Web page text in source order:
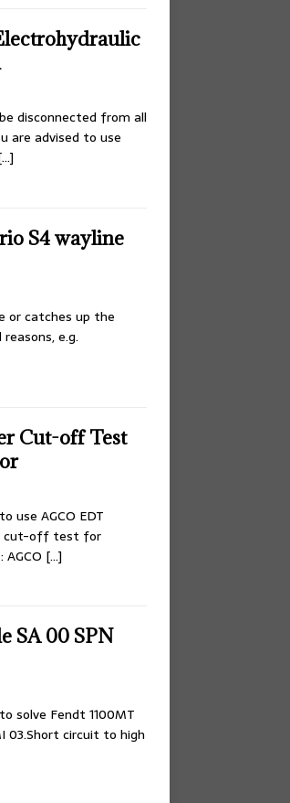
disconnected from all
are advised to use
S4 wayline
or catches up the
e.g.
Cut-off Test
use AGCO EDT
cut-off test for
[…]
SA 00 SPN
solve Fendt 1100MT
03.Short circuit to high